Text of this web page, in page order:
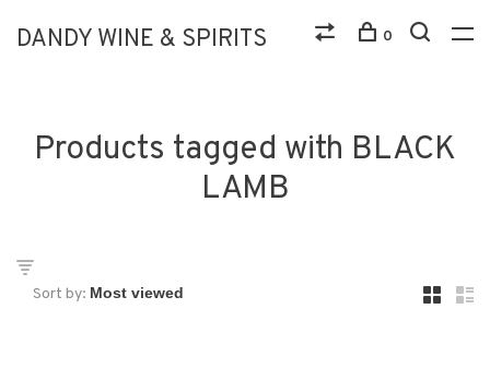
DANDY WINE & SPIRITS 0
Products tagged with BLACK
LAMB
Sort by: